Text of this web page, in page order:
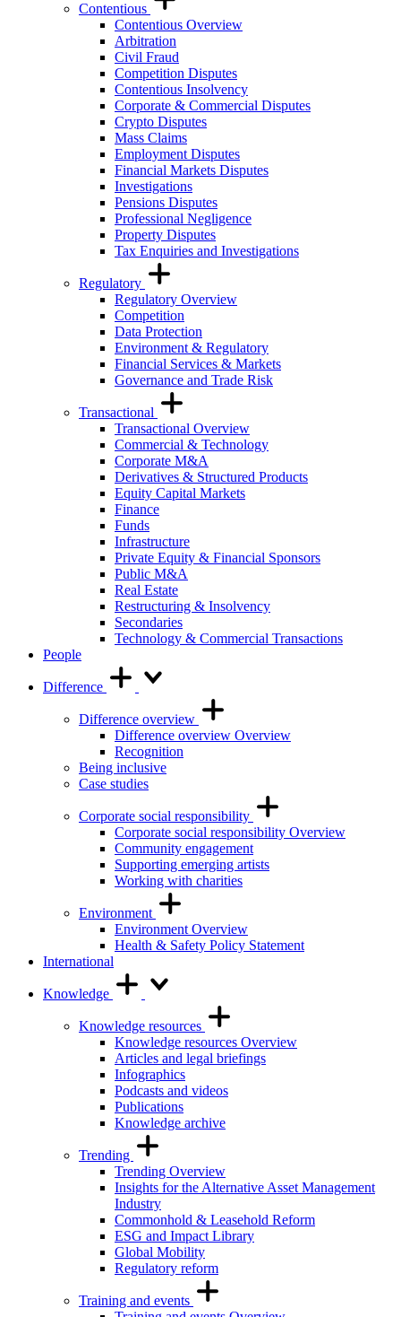
Contentious
Contentious Overview
Arbitration
Civil Fraud
Competition Disputes
Contentious Insolvency
Corporate & Commercial Disputes
Crypto Disputes
Mass Claims
Employment Disputes
Financial Markets Disputes
Investigations
Pensions Disputes
Professional Negligence
Property Disputes
Tax Enquiries and Investigations
Regulatory
Regulatory Overview
Competition
Data Protection
Environment & Regulatory
Financial Services & Markets
Governance and Trade Risk
Transactional
Transactional Overview
Commercial & Technology
Corporate M&A
Derivatives & Structured Products
Equity Capital Markets
Finance
Funds
Infrastructure
Private Equity & Financial Sponsors
Public M&A
Real Estate
Restructuring & Insolvency
Secondaries
Technology & Commercial Transactions
People
Difference
Difference overview
Difference overview Overview
Recognition
Being inclusive
Case studies
Corporate social responsibility
Corporate social responsibility Overview
Community engagement
Supporting emerging artists
Working with charities
Environment
Environment Overview
Health & Safety Policy Statement
International
Knowledge
Knowledge resources
Knowledge resources Overview
Articles and legal briefings
Infographics
Podcasts and videos
Publications
Knowledge archive
Trending
Trending Overview
Insights for the Alternative Asset Management
Industry
Commonhold & Leasehold Reform
ESG and Impact Library
Global Mobility
Regulatory reform
Training and events